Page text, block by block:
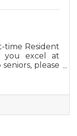
time Resident
you excel at
please
is a must*